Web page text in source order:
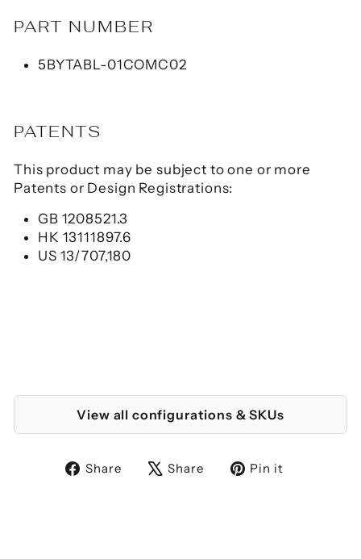
PART NUMBER
5BYTABL-01COMC02
PATENTS
This product may be subject to one or more
Patents or Design Registrations:
GB 1208521.3
HK 13111897.6
US 13/707,180
View all configurations & SKUs
Share
ShareShare
TweetPin it